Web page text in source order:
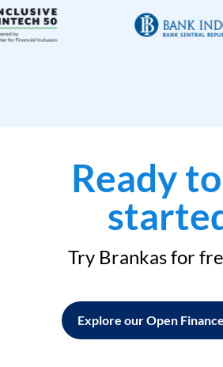
Ready
Try Brankas for
Explore our Open